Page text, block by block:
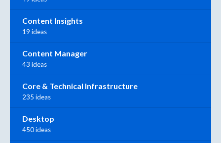
Content Insights
19 ideas
Content Manager
43 ideas
Core & Technical Infrastructure
235 ideas
Desktop
450 ideas